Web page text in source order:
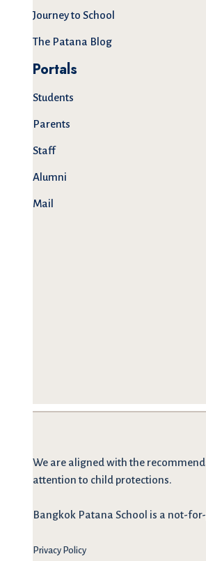
Journey to School
The Patana Blog
Portals
Students
Parents
Staff
Alumni
Mail
We are aligned with the
attention to child protections.
Bangkok Patana School is a not-
Privacy Policy